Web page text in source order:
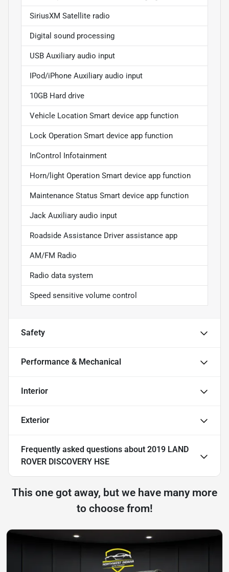
SiriusXM Satellite radio
Digital sound processing
USB Auxiliary audio input
IPod/iPhone Auxiliary audio input
10GB Hard drive
Vehicle Location Smart device app function
Lock Operation Smart device app function
InControl Infotainment
Horn/light Operation Smart device app function
Maintenance Status Smart device app function
Jack Auxiliary audio input
Roadside Assistance Driver assistance app
AM/FM Radio
Radio data system
Speed sensitive volume control
Safety
Performance & Mechanical
Interior
Exterior
Frequently asked questions about 2019 LAND
ROVER DISCOVERY HSE
This one got away, but we have many more
to choose from!